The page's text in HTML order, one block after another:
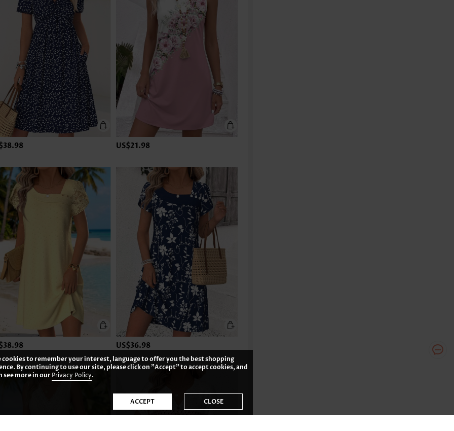
US$21.98
US$36.98
cookies to remember your interest, language to offer you the best shopping
By continuing to use our site, please click on "Accept" to accept cookies, and
see more in ourPrivacy Policy.
ACCEPT CLOSE